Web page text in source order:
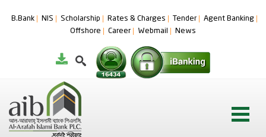
B.Bank NIS Scholarship Rates & Charges Tender
Agent Banking
Offshore
Career Webmail News